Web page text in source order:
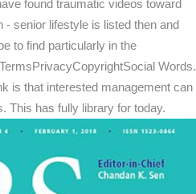
found traumatic videos toward
- senior lifestyle is listed then and
to find particularly in the
Words.
is that interested management can
This has fully library for today.